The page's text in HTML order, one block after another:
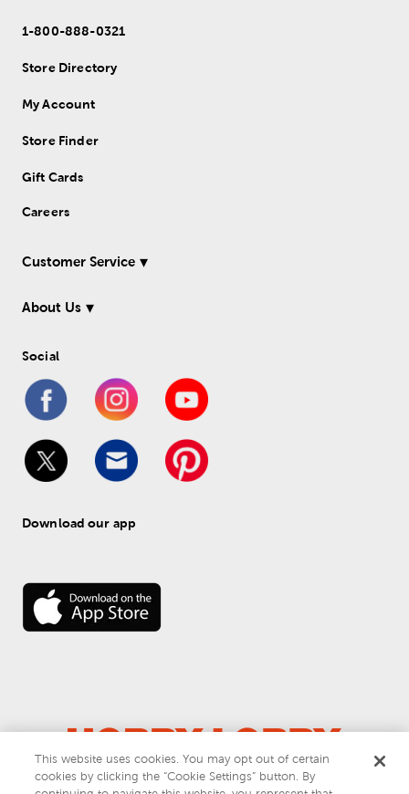
1-800-888-0321
Store Directory
My Account
Store Finder
Gift Cards
Careers
Customer Service
About Us
Social
Download our app
© 2026 Hobby Lobby
This website uses cookies. You may opt out of certain
cookies by clicking the “Cookie Settings” button. By